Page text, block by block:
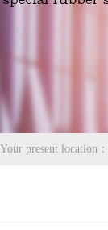
Your present location：